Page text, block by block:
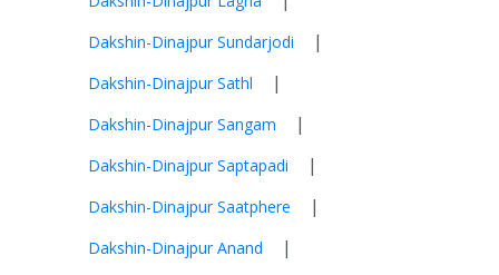
Dakshin-Dinajpur Sundarjodi |
Dakshin-Dinajpur Sathl |
Dakshin-Dinajpur Sangam |
Dakshin-Dinajpur Saptapadi |
Dakshin-Dinajpur Saatphere |
Dakshin-Dinajpur Anand |